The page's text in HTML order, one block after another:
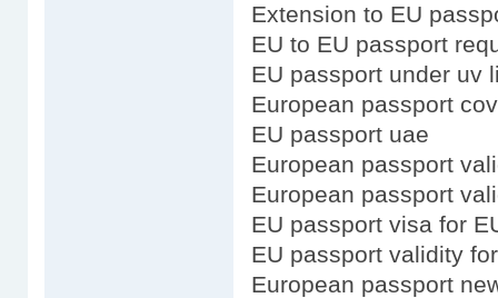
Extension to EU
EU to EU passport
EU passport under uv
European passport
EU passport uae
European passport
European passport
EU passport visa for
EU passport validity
European passport